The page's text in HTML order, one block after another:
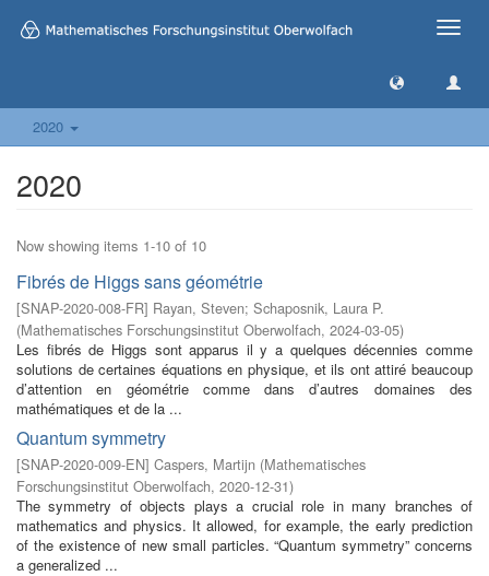
Toggle
2020
2020
Now showing items 1-10 of 10
Fibrés de Higgs sans géométrie
[SNAP-2020-008-FR] Rayan, Steven; Schaposnik, Laura P.
(Mathematisches Forschungsinstitut Oberwolfach, 2024-03-05)
Les fibrés de Higgs sont apparus il y a quelques décennies comme
solutions de certaines équations en physique, et ils ont attiré beaucoup
d’attention en géométrie comme dans d’autres domaines des
mathématiques et de la ...
Quantum symmetry
[SNAP-2020-009-EN] Caspers, Martijn (Mathematisches
Forschungsinstitut Oberwolfach, 2020-12-31)
The symmetry of objects plays a crucial role in many branches of
mathematics and physics. It allowed, for example, the early prediction
of the existence of new small particles. “Quantum symmetry” concerns
a generalized ...